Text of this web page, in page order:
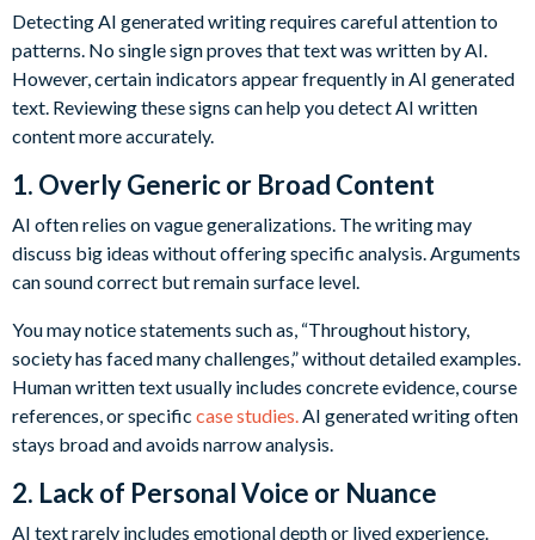
Detecting AI generated writing requires careful attention to
patterns. No single sign proves that text was written by AI.
However, certain indicators appear frequently in AI generated
text. Reviewing these signs can help you detect AI written
content more accurately.
1. Overly Generic or Broad Content
AI often relies on vague generalizations. The writing may
discuss big ideas without offering specific analysis. Arguments
can sound correct but remain surface level.
You may notice statements such as, “Throughout history,
society has faced many challenges,” without detailed examples.
Human written text usually includes concrete evidence, course
references, or specific case studies.AI generated writing often
stays broad and avoids narrow analysis.
2. Lack of Personal Voice or Nuance
AI text rarely includes emotional depth or lived experience.